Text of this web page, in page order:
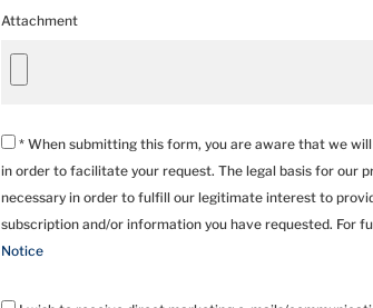
Attachment
* When submitting this form, you are aware that we
in order to facilitate your request. The legal basis for our
necessary in order to fulfill our legitimate interest to
subscription and/or information you have requested. For
Notice